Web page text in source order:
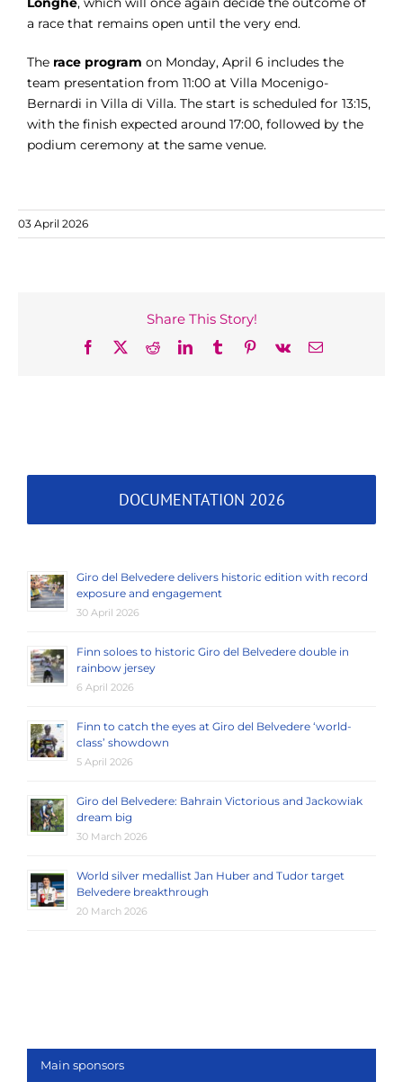
a race that remains open until the very end.
The race program on Monday, April 6 includes the
team presentation from 11:00 at Villa Mocenigo-
Bernardi in Villa di Villa. The start is scheduled for 13:15,
with the finish expected around 17:00, followed by the
podium ceremony at the same venue.
03 April 2026
Share This Story!
Facebook
X RedditLinkedInTumblrPinterest
Vk Email
DOCUMENTATION 2026
Giro del Belvedere delivers historic edition with record
exposure and engagement
30 April 2026
Finn soloes to historic Giro del Belvedere double in
rainbow jersey
6 April 2026
Finn to catch the eyes at Giro del Belvedere ‘world-
class’ showdown
5 April 2026
Giro del Belvedere: Bahrain Victorious and Jackowiak
dream big
30 March 2026
World silver medallist Jan Huber and Tudor target
Belvedere breakthrough
20 March 2026
Main sponsors